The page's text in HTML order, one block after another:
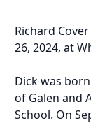
Richard
26, 2024, at
Dick was
of Galen and
School. On